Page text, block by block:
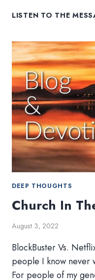
LISTEN TO THE
DEEP THOUGHTS
Church In
August 3, 2022
BlockBuster Vs.
people I know never
For people of my